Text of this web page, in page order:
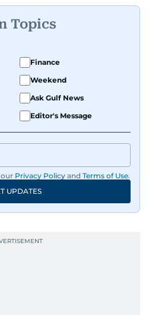
Topics
Finance
Weekend
Ask Gulf News
Editor's Message
Privacy Policy and Terms of Use.
UPDATES